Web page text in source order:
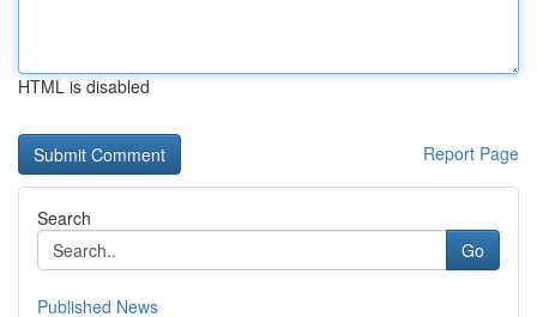
HTML is disabled
Report Page
Search
Go
Published News